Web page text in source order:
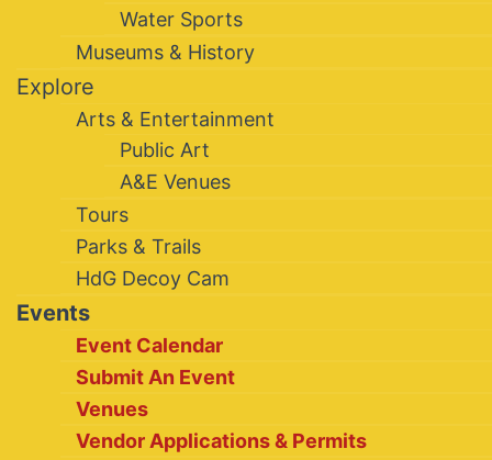
Water Sports
Museums & History
Explore
Arts & Entertainment
Public Art
A&E Venues
Tours
Parks & Trails
HdG Decoy Cam
Events
Event Calendar
Submit An Event
Venues
Vendor Applications & Permits